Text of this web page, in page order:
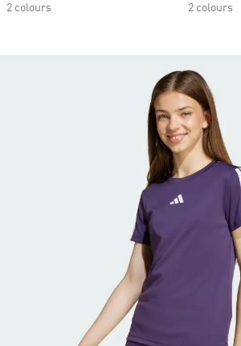
2 colours
2 colours